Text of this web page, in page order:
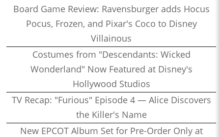
Board Game Review: Ravensburger adds Hocus
Pocus, Frozen, and Pixar's Coco to Disney
Villainous
Costumes from "Descendants: Wicked
Wonderland" Now Featured at Disney's
Hollywood Studios
TV Recap: "Furious" Episode 4 — Alice Discovers
the Killer's Name
New EPCOT Album Set for Pre-Order Only at